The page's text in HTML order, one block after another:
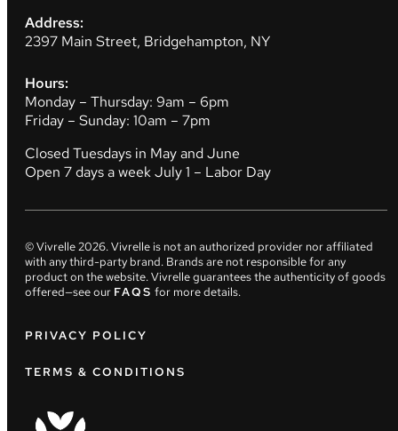
Address:
2397 Main Street, Bridgehampton, NY
Hours:
Monday – Thursday: 9am – 6pm
Friday – Sunday: 10am – 7pm
Closed Tuesdays in May and June
Open 7 days a week July 1 – Labor Day
© Vivrelle2026. Vivrelle is not an authorized provider nor affiliated
with any third-party brand. Brands are not responsible for any
product on the website. Vivrelle guarantees the authenticity of goods
offered—see our FAQS for more details.
PRIVACY POLICY
TERMS & CONDITIONS